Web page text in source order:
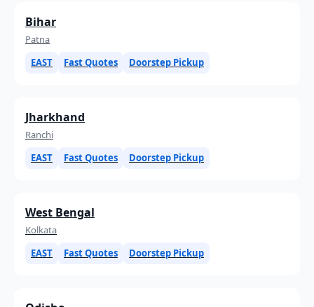
Bihar
Patna
EAST
Fast Quotes Doorstep Pickup
Jharkhand
Ranchi
EAST
Fast Quotes Doorstep Pickup
West Bengal
Kolkata
EAST
Fast Quotes Doorstep Pickup